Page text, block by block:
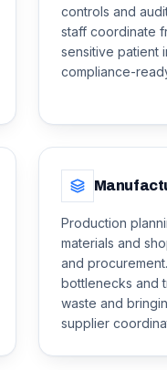
controls and
staff coordinate
sensitive patient
compliance-
Production
materials and
and
bottlenecks and
waste and
supplier